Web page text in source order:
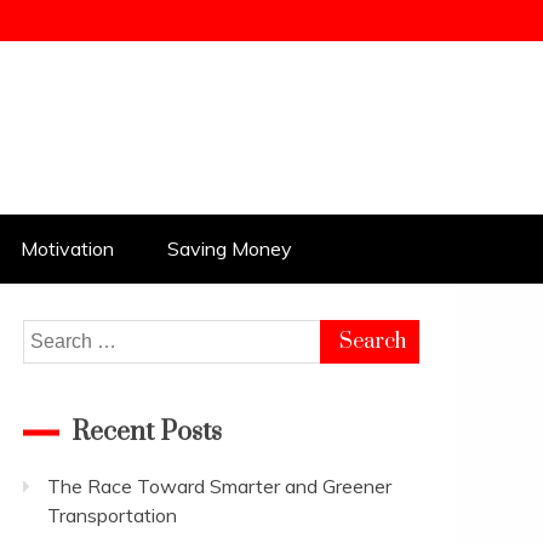
Motivation Saving Money
Search
for:
Recent Posts
The Race Toward Smarter and Greener
Transportation